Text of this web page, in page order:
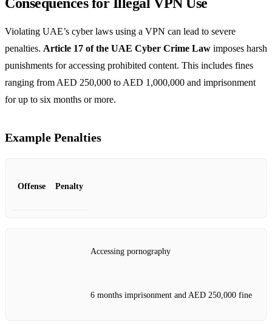
Consequences for Illegal VPN Use
Violating UAE’s cyber laws using a VPN can lead to severe
penalties. Article 17 of the UAE Cyber Crime Law imposes harsh
punishments for accessing prohibited content. This includes fines
ranging from AED 250,000 to AED 1,000,000 and imprisonment
for up to six months or more.
Example Penalties
Offense Penalty
Accessing pornography
6 months imprisonment and AED 250,000 fine